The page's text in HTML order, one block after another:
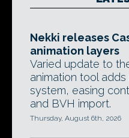
Nekki releases
animation layers
Varied update to
animation tool
system, easing
and BVH import.
Thursday, August 6th, 2026